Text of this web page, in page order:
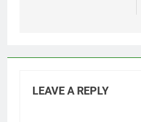
LEAVE A REPLY